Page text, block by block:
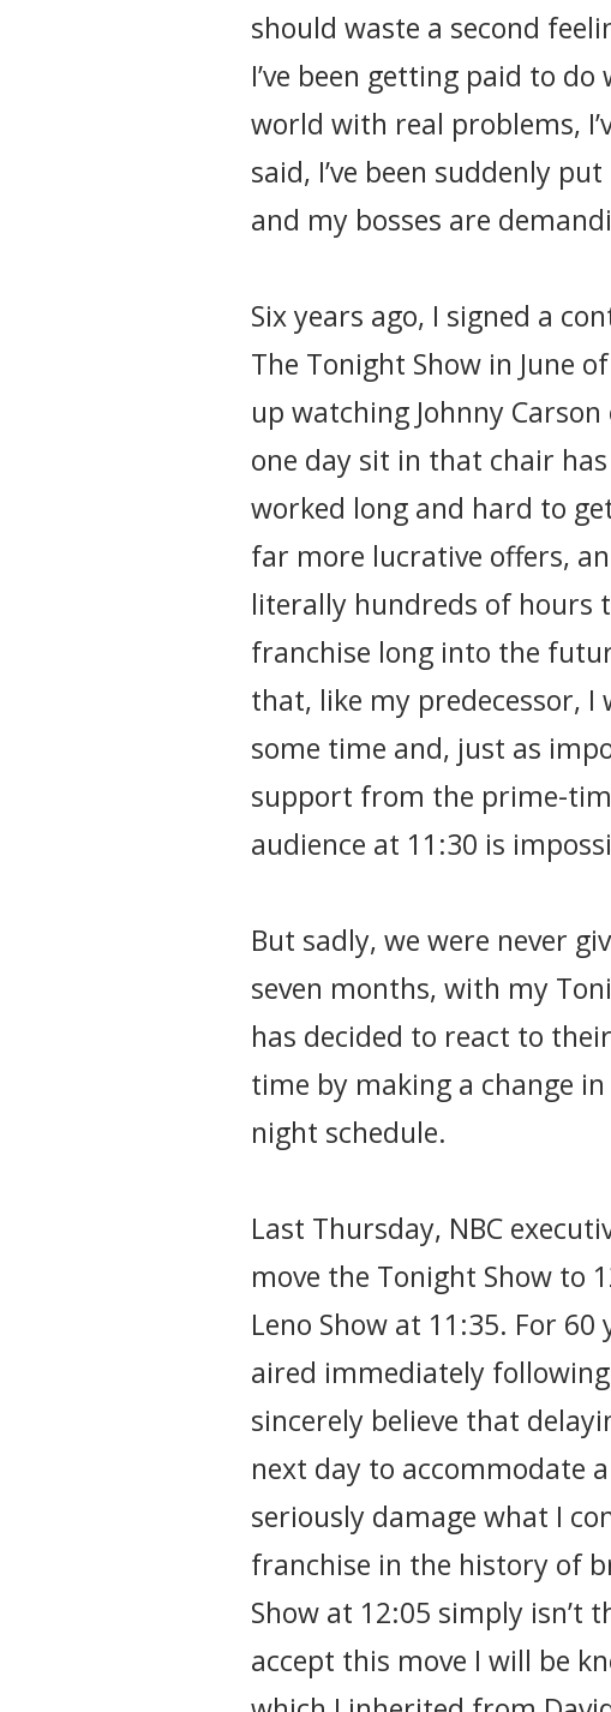
should waste a second
I’ve been getting paid to
world with real problems,
said, I’ve been suddenly
and my bosses are
Six years ago, I signed a
The Tonight Show in June
up watching Johnny
one day sit in that chair
worked long and hard to
far more lucrative offers,
literally hundreds of hours
franchise long into the
that, like my predecessor,
some time and, just as
support from the prime-
audience at 11:30 is
But sadly, we were never
seven months, with my
has decided to react to
time by making a change
night schedule.
Last Thursday, NBC
move the Tonight Show to
Leno Show at 11:35. For
aired immediately
sincerely believe that
next day to accommodate
seriously damage what I
franchise in the history of
Show at 12:05 simply isn’t
accept this move I will be